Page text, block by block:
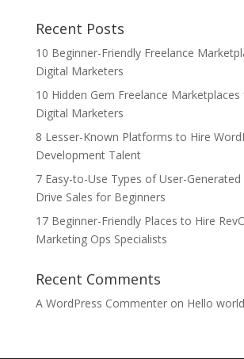
Recent Posts
10 Beginner-Friendly Freelance
Digital Marketers
10 Hidden Gem Freelance
Digital Marketers
8 Lesser-Known Platforms to Hire
Development Talent
7 Easy-to-Use Types of User-
Drive Sales for Beginners
17 Beginner-Friendly Places to Hire
Marketing Ops Specialists
Recent Comments
A WordPress Commenteron Hello